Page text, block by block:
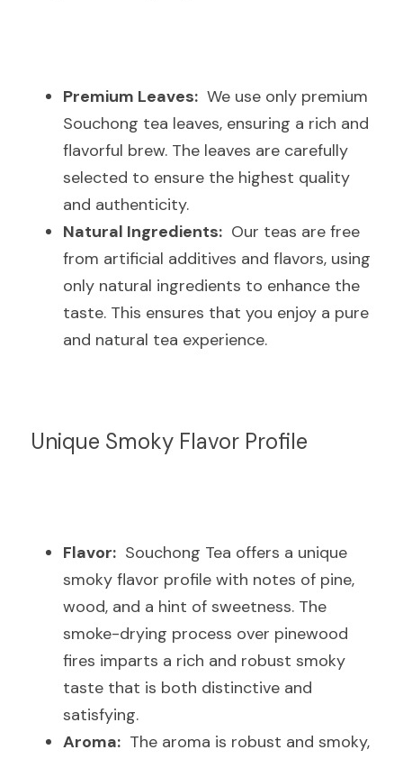
Premium Leaves:
  We use only premium
Souchong tea leaves, ensuring a rich and
flavorful brew. The leaves are carefully
selected to ensure the highest quality
and authenticity.
Natural Ingredients:
  Our teas are free
from artificial additives and flavors, using
only natural ingredients to enhance the
taste. This ensures that you enjoy a pure
and natural tea experience.
Unique Smoky Flavor Profile
Flavor:
  Souchong Tea offers a unique
smoky flavor profile with notes of pine,
wood, and a hint of sweetness. The
smoke-drying process over pinewood
fires imparts a rich and robust smoky
taste that is both distinctive and
satisfying.
Aroma:
  The aroma is robust and smoky,